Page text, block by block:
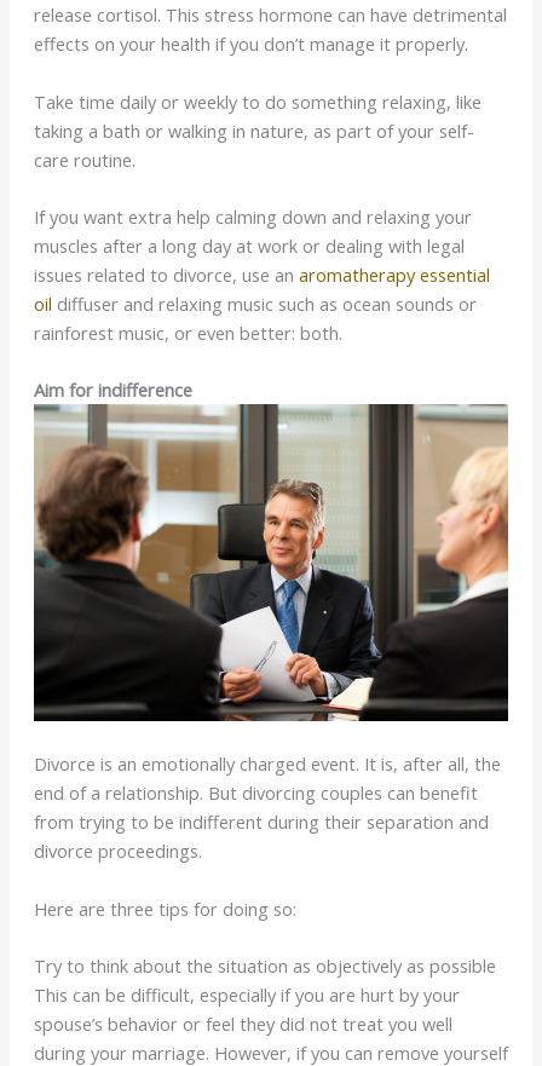
release cortisol. This stress hormone can have detrimental
effects on your health if you don’t manage it properly.
Take time daily or weekly to do something relaxing, like
taking a bath or walking in nature, as part of your self-
care routine.
If you want extra help calming down and relaxing your
muscles after a long day at work or dealing with legal
issues related to divorce, use an aromatherapy essential
oil diffuser and relaxing music such as ocean sounds or
rainforest music, or even better: both.
Aim for indifference
Divorce is an emotionally charged event. It is, after all, the
end of a relationship. But divorcing couples can benefit
from trying to be indifferent during their separation and
divorce proceedings.
Here are three tips for doing so:
Try to think about the situation as objectively as possible
This can be difficult, especially if you are hurt by your
spouse’s behavior or feel they did not treat you well
during your marriage. However, if you can remove yourself